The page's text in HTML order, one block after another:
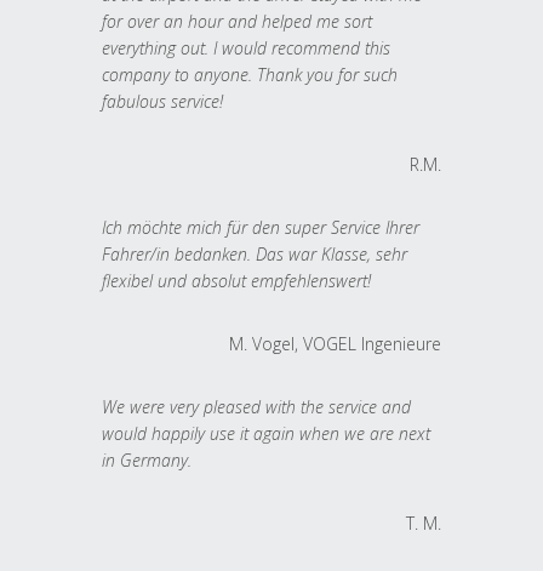
for over an hour and helped me sort
everything out. I would recommend this
company to anyone. Thank you for such
fabulous service!
R.M.
Ich möchte mich für den super Service Ihrer
Fahrer/in bedanken. Das war Klasse, sehr
flexibel und absolut empfehlenswert!
M. Vogel, VOGEL Ingenieure
We were very pleased with the service and
would happily use it again when we are next
in Germany.
T. M.